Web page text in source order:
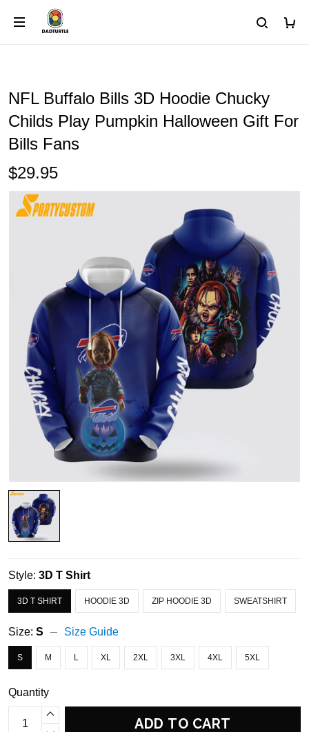
NFL Buffalo Bills 3D Hoodie Chucky
Childs Play Pumpkin Halloween Gift For
Bills Fans
$29.95
Style: 3D T Shirt
3D T SHIRT HOODIE 3D ZIP HOODIE 3D SWEATSHIRT
Size: S Size Guide
S M L XL 2XL 3XL 4XL 5XL
Quantity
ADD TO CART